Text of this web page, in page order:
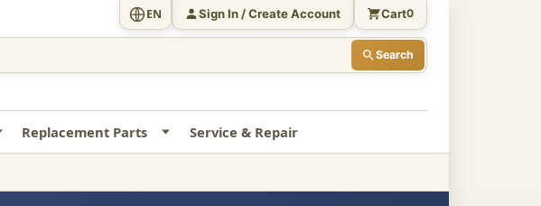
Search
EN Sign In / Create Account Cart0
Replacement Parts Service & Repair